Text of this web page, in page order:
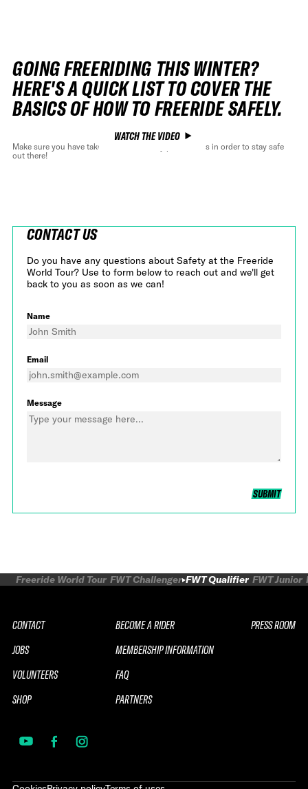
GOING FREERIDING THIS WINTER?
HERE'S A QUICK LIST TO COVER THE
BASICS OF HOW TO FREERIDE SAFELY.
WATCH THE VIDEO
Make sure you have take all the necessary precautions in order to stay safe
out there!
CONTACT US
Do you have any questions about Safety at the Freeride
World Tour? Use to form below to reach out and we'll get
back to you as soon as we can!
Name
Email
Message
SUBMIT
Freeride World Tour FWT Challenger FWT Qualifier FWT Junior
CONTACT
JOBS
VOLUNTEERS
SHOP
BECOME A RIDER
MEMBERSHIP INFORMATION
FAQ
PARTNERS
PRESS ROOM